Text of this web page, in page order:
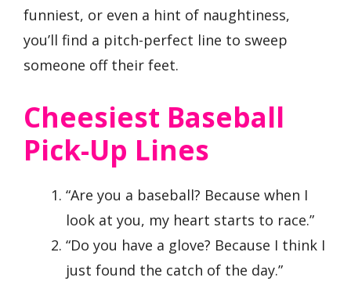
funniest, or even a hint of naughtiness,
you’ll find a pitch-perfect line to sweep
someone off their feet.
Cheesiest Baseball
Pick-Up Lines
“Are you a baseball? Because when I
look at you, my heart starts to race.”
“Do you have a glove? Because I think I
just found the catch of the day.”